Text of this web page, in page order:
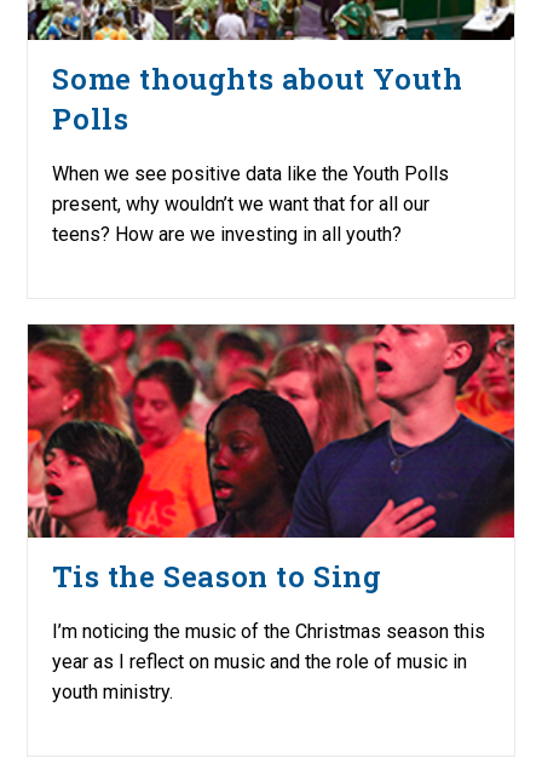
Some thoughts about Youth
Polls
When we see positive data like the Youth Polls
present, why wouldn’t we want that for all our
teens? How are we investing in all youth?
Tis the Season to Sing
I’m noticing the music of the Christmas season this
year as I reflect on music and the role of music in
youth ministry.